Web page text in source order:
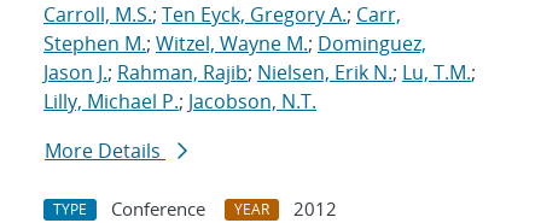
Carroll, M.S.; Ten Eyck, Gregory A.; Carr,
Stephen M.; Witzel, Wayne M.; Dominguez,
Jason J.; Rahman, Rajib; Nielsen, Erik N.; Lu, T.M.;
Lilly, Michael P.; Jacobson, N.T.
More Details
TYPE Conference YEAR
2012